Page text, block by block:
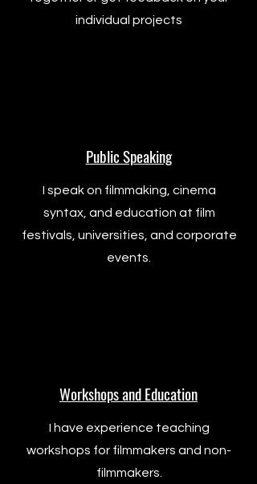
individual projects
Public Speaking
I speak on filmmaking, cinema
syntax, and education at film
festivals, universities, and corporate
events.
Workshops and Education
I have experience teaching
workshops for filmmakers and non-
filmmakers.